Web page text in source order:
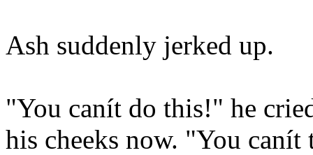
Ash suddenly jerked up.
"You canít do this!" he
his cheeks now. "You